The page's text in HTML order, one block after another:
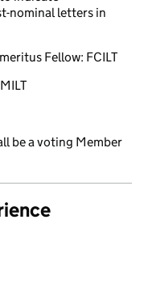
nominal letters in
Fellow: FCILT
be a voting Member